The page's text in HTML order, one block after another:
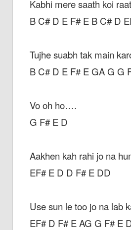
Kabhi mere saath koi
B C# D E F# E B C# D
Tujhe suabh tak main
B C# D E F# E GA G G
Vo oh ho….
G F# E D
Aakhen kah rahi jo na
EF# E D D F# E DD
Use sun le too jo na lab
EF# D F# E AG G F# E